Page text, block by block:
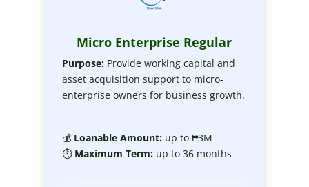
Micro Enterprise Regular
Purpose:Provide working capital and
asset acquisition support to micro-
enterprise owners for business growth.
💰 Loanable Amount:up to ₱3M
⏱ Maximum Term:up to 36 months